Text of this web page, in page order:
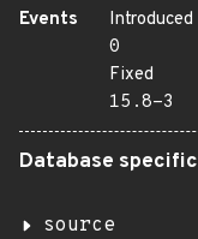
Events
Introduced
0
Fixed
15.8-3
Database specific
source